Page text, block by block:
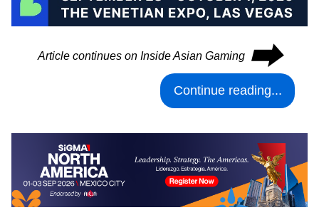
Article continues on Inside Asian Gaming ⮕
Continue reading...